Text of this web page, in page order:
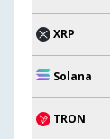
XRP
Solana
TRON